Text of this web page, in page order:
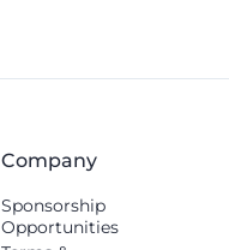
Company
Sponsorship
Opportunities